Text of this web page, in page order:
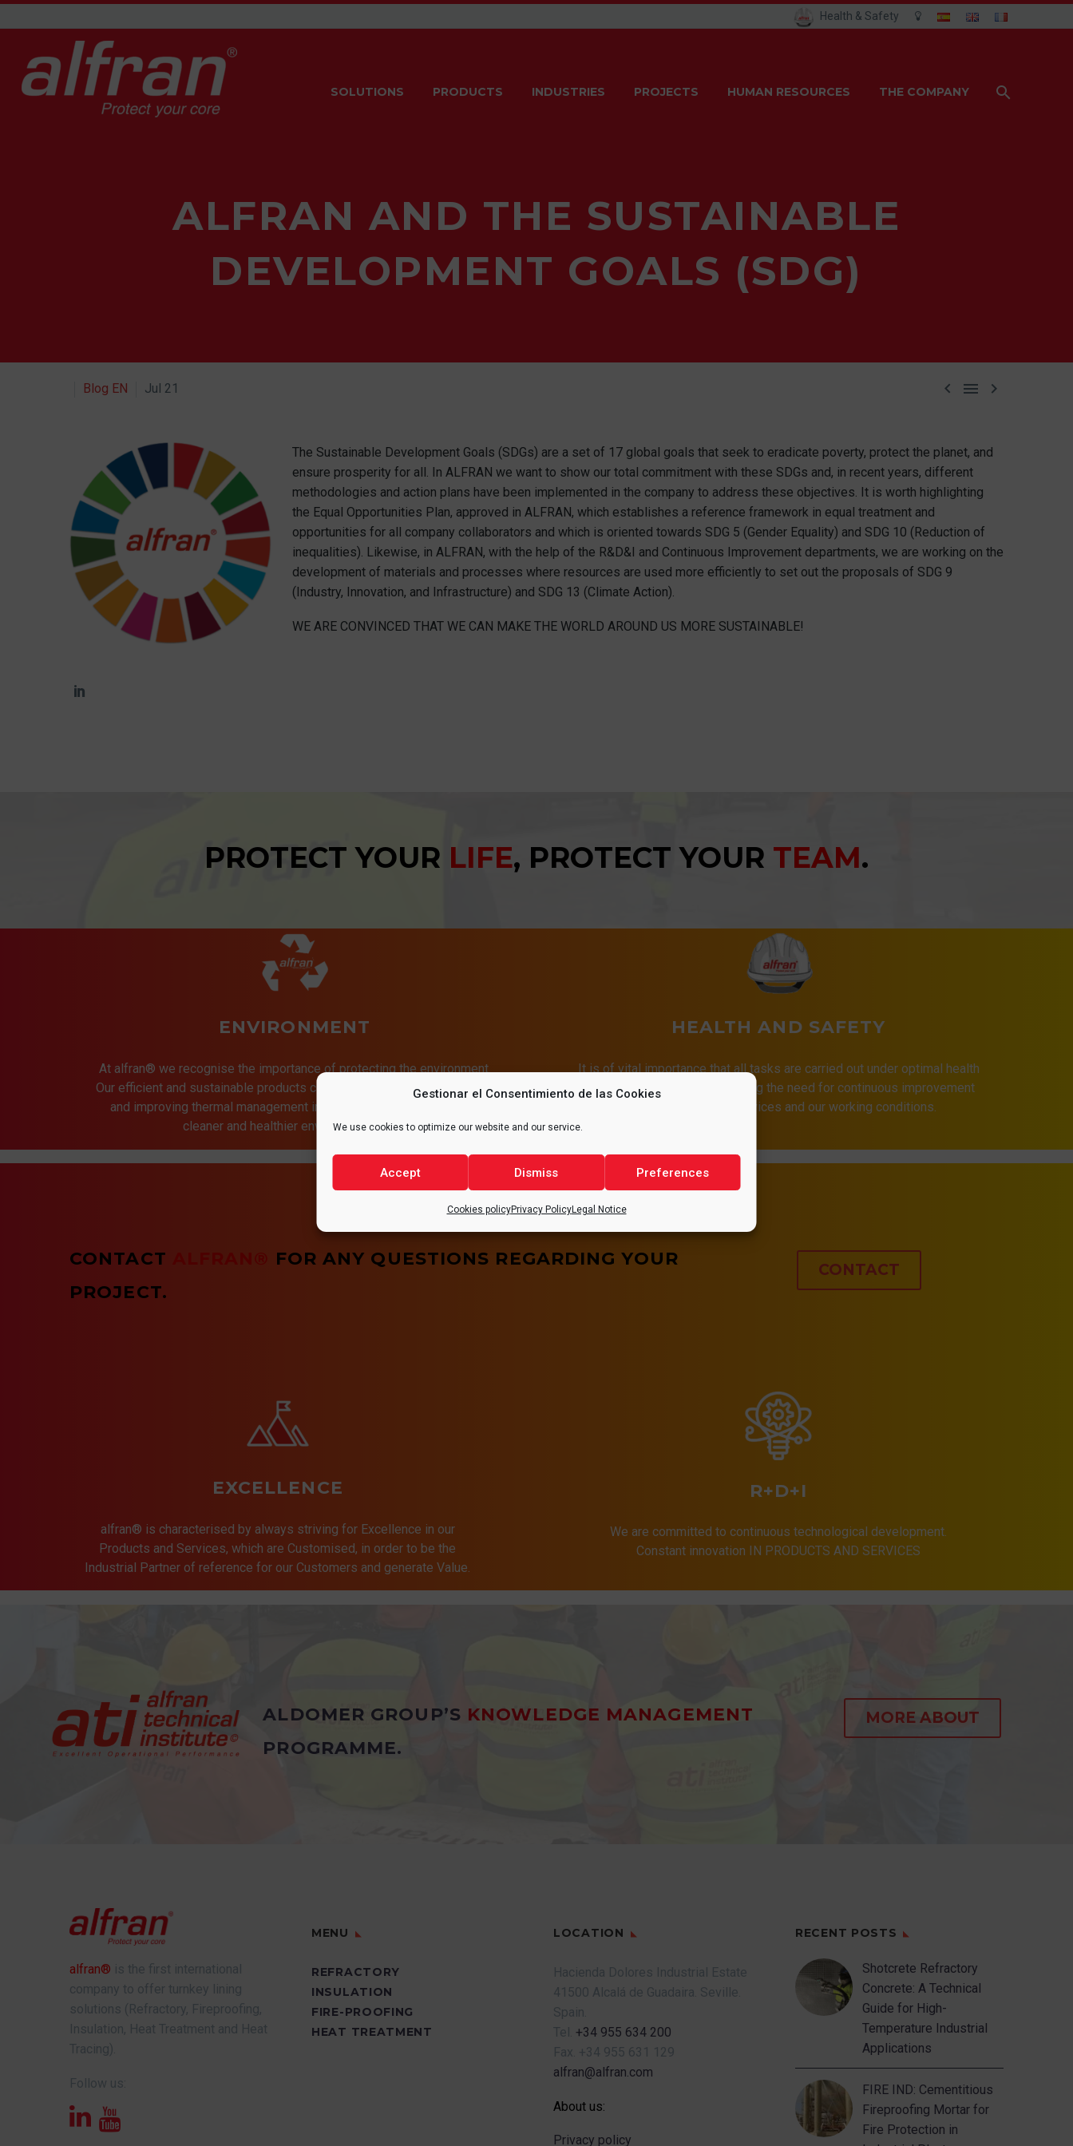
Gestionar el Consentimiento de las Cookies
We use cookies to optimize our website and our service.
Accept Dismiss Preferences
Cookies policyPrivacy PolicyLegal Notice
Health & Safety
SOLUTIONS PRODUCTS INDUSTRIES PROJECTS HUMAN RESOURCES THE COMPANY
ALFRAN AND THE SUSTAINABLE
DEVELOPMENT GOALS (SDG)
  
Blog EN Jul 21
The Sustainable Development Goals (SDGs) are a set of 17 global goals that seek to eradicate poverty, protect the planet, and
ensure prosperity for all. In ALFRAN we want to show our total commitment with these SDGs and, in recent years, different
methodologies and action plans have been implemented in the company to address these objectives. It is worth highlighting
the Equal Opportunities Plan, approved in ALFRAN, which establishes a reference framework in equal treatment and
opportunities for all company collaborators and which is oriented towards SDG 5 (Gender Equality) and SDG 10 (Reduction of
inequalities). Likewise, in ALFRAN, with the help of the R&D&I and Continuous Improvement departments, we are working on the
development of materials and processes where resources are used more efficiently to set out the proposals of SDG 9
(Industry, Innovation, and Infrastructure) and SDG 13 (Climate Action).
WE ARE CONVINCED THAT WE CAN MAKE THE WORLD AROUND US MORE SUSTAINABLE!
PROTECT YOUR LIFE, PROTECT YOUR TEAM.
ENVIRONMENT
At alfran® we recognise the importance of protecting the environment.
Our efficient and sustainable products contribute to reducing emissions
and improving thermal management in industries, thus promoting a
cleaner and healthier environment for all.
HEALTH AND SAFETY
It is of vital importance that all tasks are carried out under optimal health
and safety conditions, assuming the need for continuous improvement
of the quality of our services and our working conditions.
CONTACT
FOR ANY QUESTIONS REGARDING YOUR
PROJECT.
CONTACT
EXCELLENCE
alfran® is characterised by always striving for Excellence in our
Products and Services, which are Customised, in order to be the
Industrial Partner of reference for our Customers and generate Value.
R+D+I
We are committed to continuous technological development.
Constant innovation IN PRODUCTS AND SERVICES
ALDOMER GROUP’S KNOWLEDGE MANAGEMENT
PROGRAMME.
MORE ABOUT
alfran® is the first international
company to offer turnkey lining
solutions (Refractory, Fireproofing,
Insulation, Heat Treatment and Heat
Tracing).
Follow us:
MENU
REFRACTORY
INSULATION
FIRE-PROOFING
HEAT TREATMENT
LOCATION
Hacienda Dolores Industrial Estate
41500 Alcalá de Guadaira. Seville.
Spain.
Tel. +34 955 634 200
Fax. +34 955 631 129
alfran@alfran.com
About us:
Privacy policy
RECENT POSTS
Shotcrete Refractory
Concrete: A Technical
Guide for High-
Temperature Industrial
Applications
FIRE IND: Cementitious
Fireproofing Mortar for
Fire Protection in